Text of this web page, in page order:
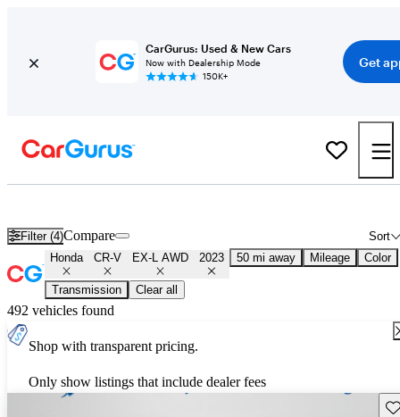
CarGurus: Used & New Cars
Now with Dealership Mode
150K+
Get
Filter (4) Sort
Compare
Honda CR-V EX-L AWD 2023 50 mi away Mileage Color
Transmission Clear all
492 vehicles found
Shop with transparent pricing.
Only show listings that include dealer fees